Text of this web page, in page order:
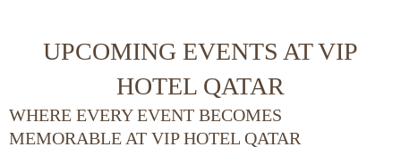
UPCOMING EVENTS AT VIP
HOTEL QATAR
WHERE EVERY EVENT BECOMES
MEMORABLE AT VIP HOTEL QATAR